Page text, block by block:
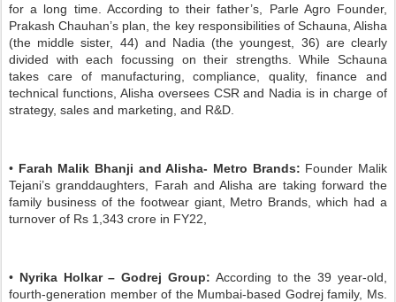
for a long time. According to their father’s, Parle Agro Founder,
Prakash Chauhan’s plan, the key responsibilities of Schauna, Alisha
(the middle sister, 44) and Nadia (the youngest, 36) are clearly
divided with each focussing on their strengths. While Schauna
takes care of manufacturing, compliance, quality, finance and
technical functions, Alisha oversees CSR and Nadia is in charge of
strategy, sales and marketing, and R&D.
• Farah Malik Bhanji and Alisha- Metro Brands: Founder Malik
Tejani’s granddaughters, Farah and Alisha are taking forward the
family business of the footwear giant, Metro Brands, which had a
turnover of Rs 1,343 crore in FY22,
• Nyrika Holkar – Godrej Group: According to the 39 year-old,
fourth-generation member of the Mumbai-based Godrej family, Ms.